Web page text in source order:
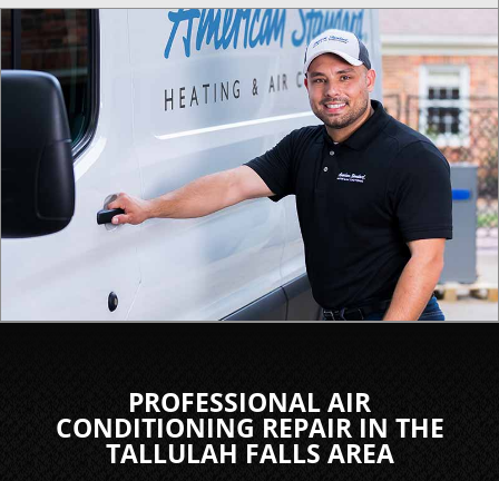
PROFESSIONAL AIR
CONDITIONING REPAIR IN THE
TALLULAH FALLS AREA